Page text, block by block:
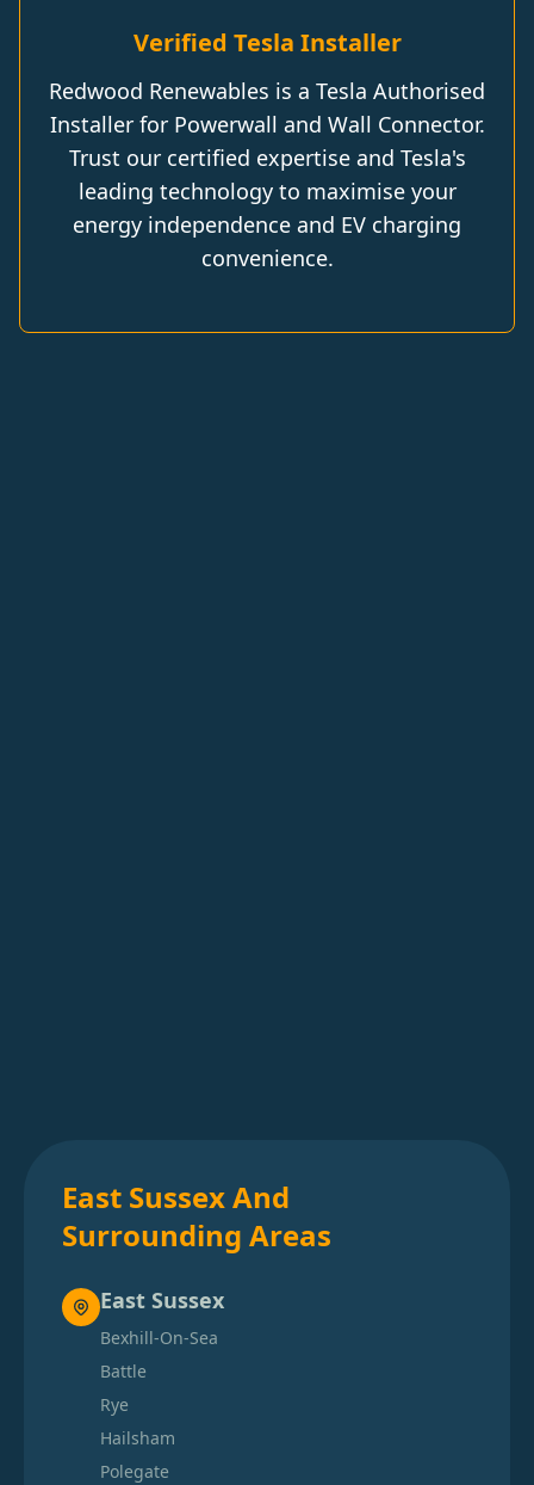
Verified Tesla Installer
Redwood Renewables is a Tesla Authorised
Installer for Powerwall and Wall Connector.
Trust our certified expertise and Tesla's
leading technology to maximise your
energy independence and EV charging
convenience.
East Sussex And
Surrounding Areas
East Sussex
Bexhill-On-Sea
Battle
Rye
Hailsham
Polegate